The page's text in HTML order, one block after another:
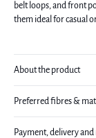
belt loops, and front
them ideal for casual
About the product
Preferred fibres &
Payment, delivery